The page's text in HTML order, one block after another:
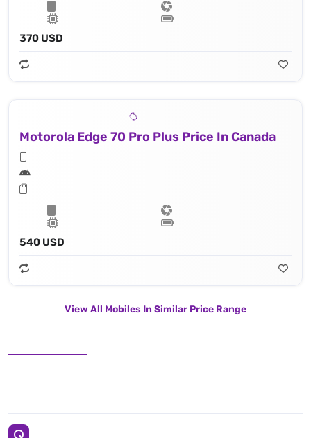
370 USD
Motorola Edge 70 Pro Plus Price In Canada
540 USD
View All Mobiles In Similar Price Range